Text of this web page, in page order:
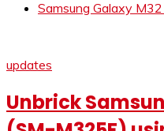
Samsung Galaxy
updates
Unbrick